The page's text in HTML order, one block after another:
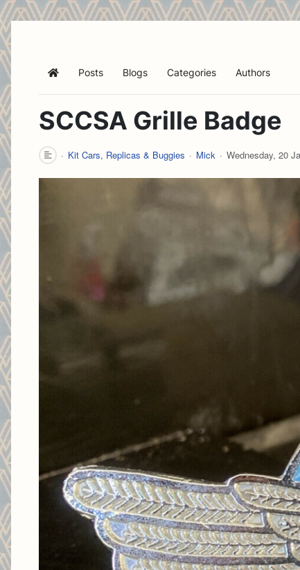
Home Posts Blogs Categories Authors
SCCSA Grille Badge
Kit Cars, Replicas & Buggies Mick Wednesday, 20